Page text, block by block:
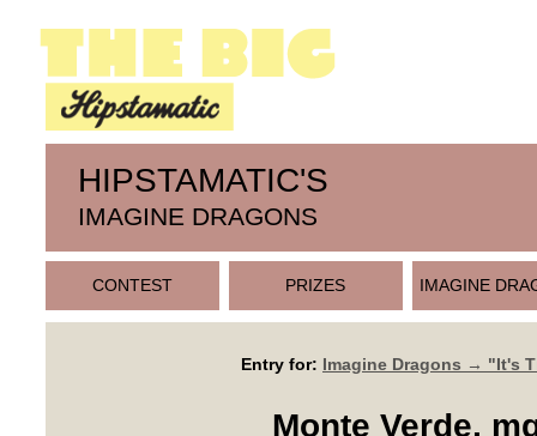
HIPSTAMATIC'S
IMAGINE DRAGONS
CONTEST PRIZES IMAGINE
Entry for: Imagine Dragons → "It's
Monte Verde,